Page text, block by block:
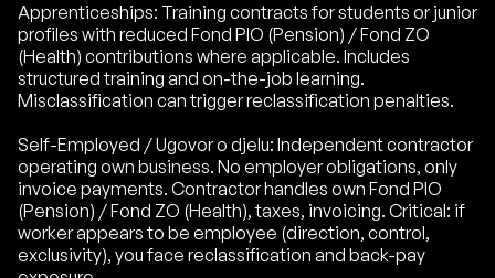
Apprenticeships: Training contracts for students or junior
profiles with reduced Fond PIO (Pension) / Fond ZO
(Health) contributions where applicable. Includes
structured training and on-the-job learning.
Misclassification can trigger reclassification penalties.
Self-Employed / Ugovor o djelu: Independent contractor
operating own business. No employer obligations, only
invoice payments. Contractor handles own Fond PIO
(Pension) / Fond ZO (Health), taxes, invoicing. Critical: if
worker appears to be employee (direction, control,
exclusivity), you face reclassification and back-pay